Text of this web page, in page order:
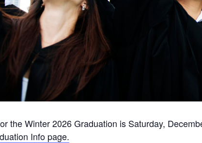
the Winter 2026 Graduation is Saturday,
Info page.